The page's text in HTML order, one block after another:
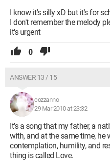
I know it's silly xD but it's for
I don't remember the melody
it's urgent
0
ANSWER 13 / 15
cozzanno
29 Mar 2010 at 23:32
It’s a song that my father, a
with, and at the same time, he
contemplation, humility, and
thing is called Love.